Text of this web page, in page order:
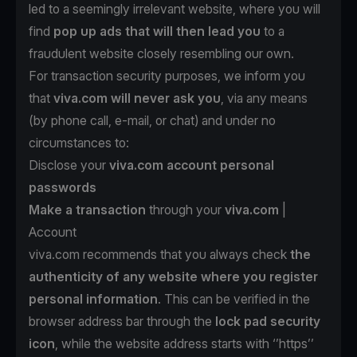
led to a seemingly irrelevant website, where you will
find pop up ads that will then lead you to a
fraudulent website closely resembling our own.
For transaction security purposes, we inform you
that viva.com will never ask you, via any means
(by phone call, e-mail, or chat) and under no
circumstances to:
Disclose your viva.com account personal
passwords
Make a transaction through your viva.com
Account
viva.com recommends that you always check the
authenticity of any website where you register
personal information. This can be verified in the
browser address bar through the lock pad security
icon, while the website address starts with ‘’https’’